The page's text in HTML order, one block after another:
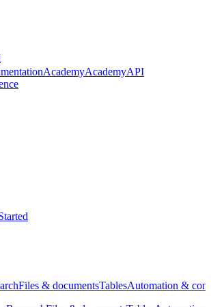
AcademyAcademyAPI
Files & documentsTablesAutomation &